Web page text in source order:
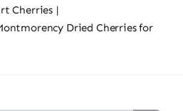
Cherries
Dried Cherries for